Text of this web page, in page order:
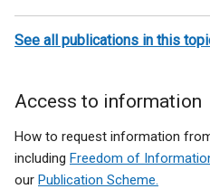
See all publications in this
Access to information
How to request information
including Freedom of
our Publication Scheme.